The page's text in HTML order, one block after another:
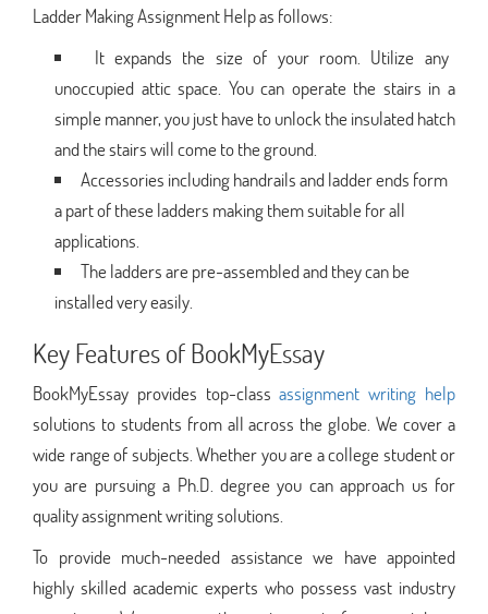
Ladder Making Assignment Help as follows:
It expands the size of your room. Utilize any
unoccupied attic space. You can operate the stairs in a
simple manner, you just have to unlock the insulated hatch
and the stairs will come to the ground.
Accessories including handrails and ladder ends form
a part of these ladders making them suitable for all
applications.
The ladders are pre-assembled and they can be
installed very easily.
Key Features of BookMyEssay
BookMyEssay provides top-classassignment writing help
solutions to students from all across the globe. We cover a
wide range of subjects. Whether you are a college student or
you are pursuing a Ph.D. degree you can approach us for
quality assignment writing solutions.
To provide much-needed assistance we have appointed
highly skilled academic experts who possess vast industry